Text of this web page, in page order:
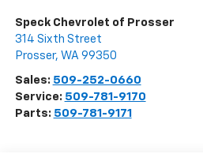
Speck Chevrolet of Prosser
314 Sixth Street
Prosser, WA 99350
Sales: 509-252-0660
Service: 509-781-9170
Parts: 509-781-9171